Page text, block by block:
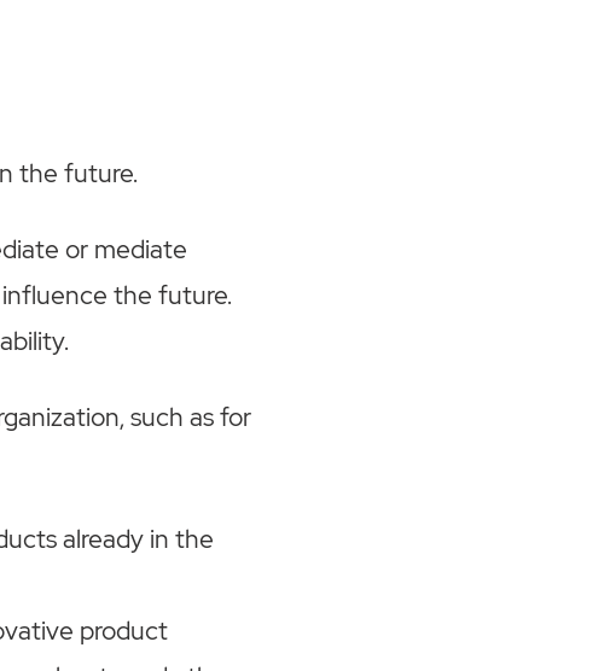
the future.
or mediate
the future.
such as for
already in the
product